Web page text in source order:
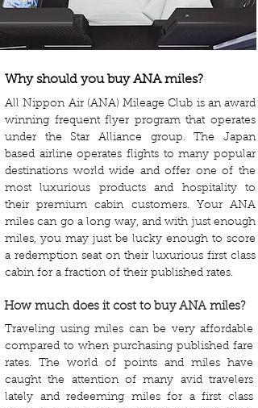
Why should you buy ANA miles?
All Nippon Air (ANA) Mileage Club is an award
winning frequent flyer program that operates
under the Star Alliance group. The Japan
based airline operates flights to many popular
destinations world wide and offer one of the
most luxurious products and hospitality to
their premium cabin customers. Your ANA
miles can go a long way, and with just enough
miles, you may just be lucky enough to score
a redemption seat on their luxurious first class
cabin for a fraction of their published rates.
How much does it cost to buy ANA miles?
Traveling using miles can be very affordable
compared to when purchasing published fare
rates. The world of points and miles have
caught the attention of many avid travelers
lately and redeeming miles for a first class